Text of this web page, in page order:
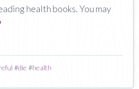
health books. You may
#die #health